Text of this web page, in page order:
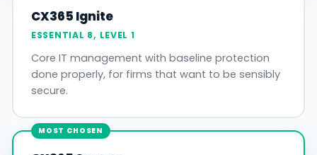
CX365 Ignite
ESSENTIAL 8, LEVEL 1
Core IT management with baseline protection
done properly, for firms that want to be sensibly
secure.
MOST CHOSEN